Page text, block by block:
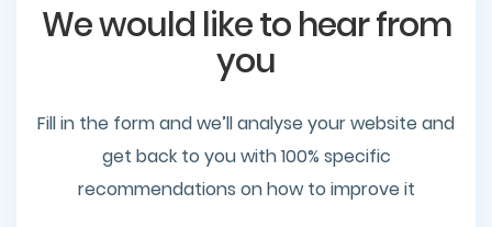
We would like to hear from
you
Fill in the form and we’ll analyse your website and
get back to you with 100% specific
recommendations on how to improve it